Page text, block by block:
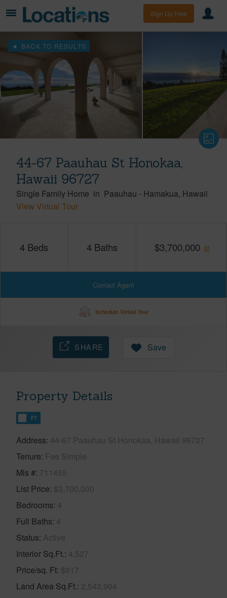
Sign Up Free
BACK TO RESULTS
44-67 Paauhau St Honokaa,
Hawaii 96727
Single Family Home in Paauhau - Hamakua Hawaii
View Virtual Tour
4 Beds 4 Baths $3,700,000
Contact Agent
Schedule Virtual Tour
SHARE Save
Property Details
FT
Address 44-67 Paauhau St Honokaa, Hawaii 96727
Tenure Fee Simple
Mls # 711455
List Price $3,700,000
Bedrooms 4
Full Baths 4
Status Active
Interior Sq.Ft. 4,527
Price/sq. Ft $817
Land Area Sq.Ft. 2,543,904